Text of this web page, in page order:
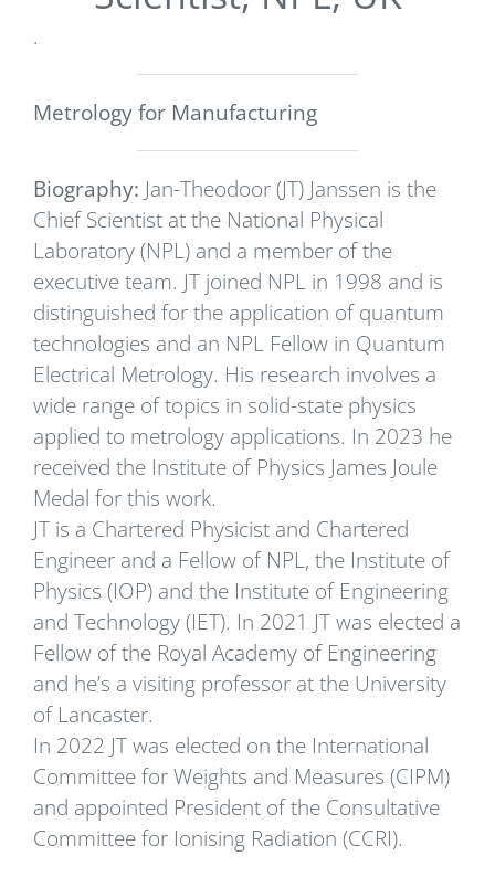
.
Metrology for Manufacturing
Biography: Jan-Theodoor (JT) Janssen is the
Chief Scientist at the National Physical
Laboratory (NPL) and a member of the
executive team. JT joined NPL in 1998 and is
distinguished for the application of quantum
technologies and an NPL Fellow in Quantum
Electrical Metrology. His research involves a
wide range of topics in solid-state physics
applied to metrology applications. In 2023 he
received the Institute of Physics James Joule
Medal for this work.
JT is a Chartered Physicist and Chartered
Engineer and a Fellow of NPL, the Institute of
Physics (IOP) and the Institute of Engineering
and Technology (IET). In 2021 JT was elected a
Fellow of the Royal Academy of Engineering
and he’s a visiting professor at the University
of Lancaster.
In 2022 JT was elected on the International
Committee for Weights and Measures (CIPM)
and appointed President of the Consultative
Committee for Ionising Radiation (CCRI).